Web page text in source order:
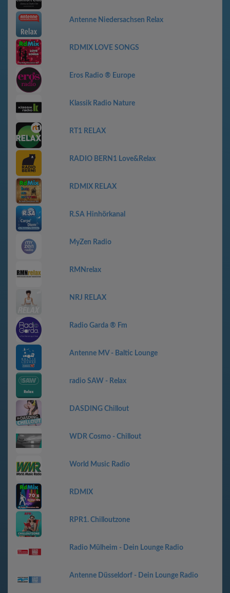
Antenne Niedersachsen Relax
RDMIX LOVE SONGS
Eros Radio ® Europe
Klassik Radio Nature
RT1 RELAX
RADIO BERN1 Love&Relax
RDMIX RELAX
R.SA Hinhörkanal
MyZen Radio
RMNrelax
NRJ RELAX
Radio Garda ® Fm
Antenne MV - Baltic Lounge
radio SAW - Relax
DASDING Chillout
WDR Cosmo - Chillout
World Music Radio
RDMIX
RPR1. Chilloutzone
Radio Mülheim - Dein Lounge Radio
Antenne Düsseldorf - Dein Lounge Radio